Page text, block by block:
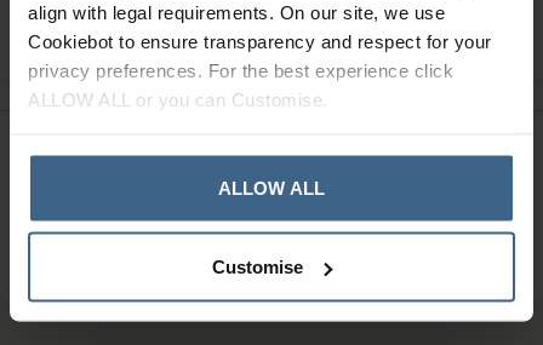
align with legal requirements. On our site, we use
Cookiebot to ensure transparency and respect for your
privacy preferences. For the best experience click
ALLOW ALL or you can Customise.
ALLOW ALL
Customise
Ask a question
Need Help?Call our specialists on
01484 641010